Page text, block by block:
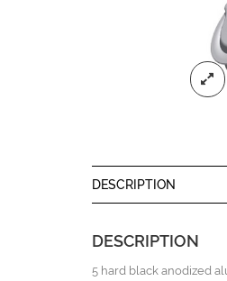
DESCRIPTION
DESCRIPTION
5 hard black anodized